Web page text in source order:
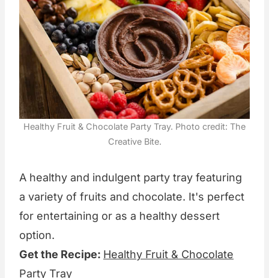
Healthy Fruit & Chocolate Party Tray. Photo credit: The
Creative Bite.
A healthy and indulgent party tray featuring
a variety of fruits and chocolate. It's perfect
for entertaining or as a healthy dessert
option.
Get the Recipe: Healthy Fruit & Chocolate
Party Tray